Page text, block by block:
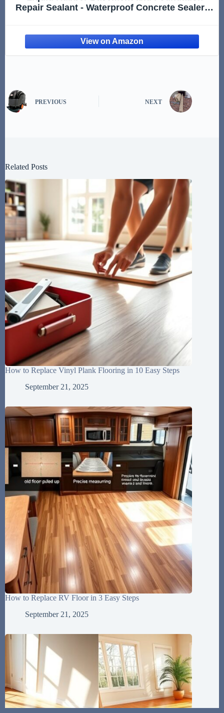
Repair Sealant - Waterproof Concrete Sealer &
Gallon
PREVIOUS NEXT
Related Posts
How to Replace Vinyl Plank Flooring in 10 Easy Steps
September 21, 2025
How to Replace RV Floor in 3 Easy Steps
September 21, 2025